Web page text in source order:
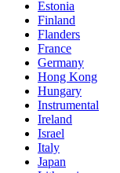
Estonia
Finland
Flanders
France
Germany
Hong Kong
Hungary
Instrumental
Ireland
Israel
Italy
Japan